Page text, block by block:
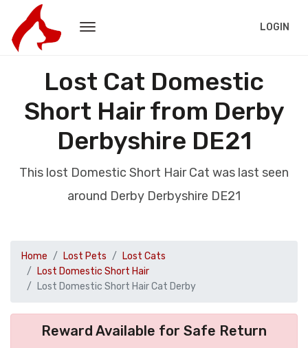
LOGIN
Lost Cat Domestic
Short Hair from Derby
Derbyshire DE21
This lost Domestic Short Hair Cat was last seen
around Derby Derbyshire DE21
Home Lost Pets
Lost Cats
Lost Domestic Short Hair
Lost Domestic Short Hair Cat Derby
Reward Available for Safe Return